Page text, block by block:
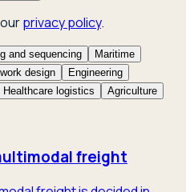
privacy policy.
and sequencing
Maritime
design
Engineering
Healthcare logistics
Agriculture
freight